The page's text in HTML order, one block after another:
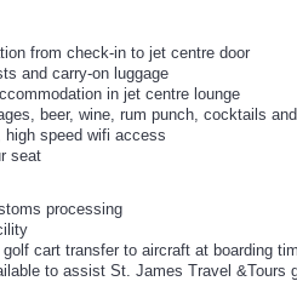
from check-in to jet centre door
and carry-on luggage
in jet centre lounge
beer, wine, rum punch, cocktails
speed wifi access
seat
processing
cart transfer to aircraft at boarding
to assist St. James Travel &Tours